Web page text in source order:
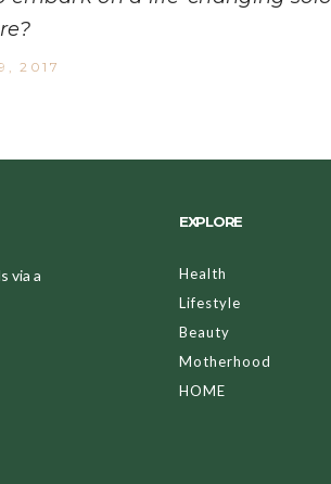
2017
via a
EXPLORE
Health
Lifestyle
Beauty
Motherhood
HOME